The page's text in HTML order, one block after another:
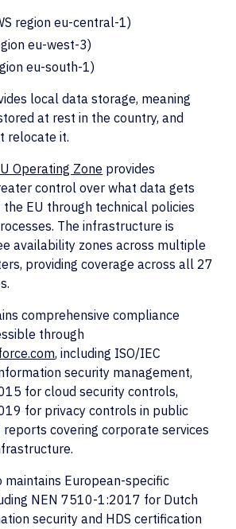
region eu-central-1)
eu-west-3)
eu-south-1)
local data storage, meaning
at rest in the country, and
relocate it.
Operating Zone provides
control over what data gets
EU through technical policies
The infrastructure is
availability zones across multiple
providing coverage across all 27
comprehensive compliance
through
, including ISO/IEC
security management,
for cloud security controls,
for privacy controls in public
reports covering corporate services
European-specific
NEN 7510-1:2017 for Dutch
security and HDS certification